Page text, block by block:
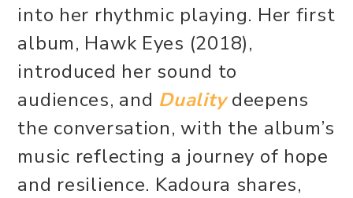
into her rhythmic playing. Her first
album, Hawk Eyes (2018),
introduced her sound to
audiences, and Dualitydeepens
the conversation, with the album’s
music reflecting a journey of hope
and resilience. Kadoura shares,